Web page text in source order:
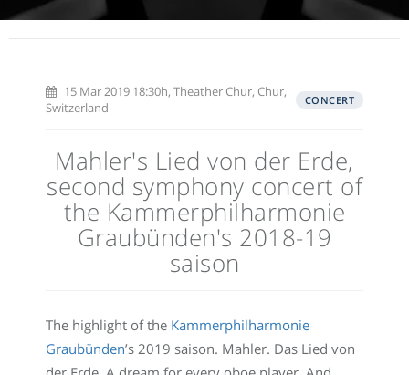
15 Mar 2019 18:30h, Theather Chur, Chur,
Switzerland
CONCERT
Mahler's Lied von der Erde,
second symphony concert of
the Kammerphilharmonie
Graubünden's 2018-19
saison
The highlight of the Kammerphilharmonie
Graubünden’s 2019 saison. Mahler. Das Lied von